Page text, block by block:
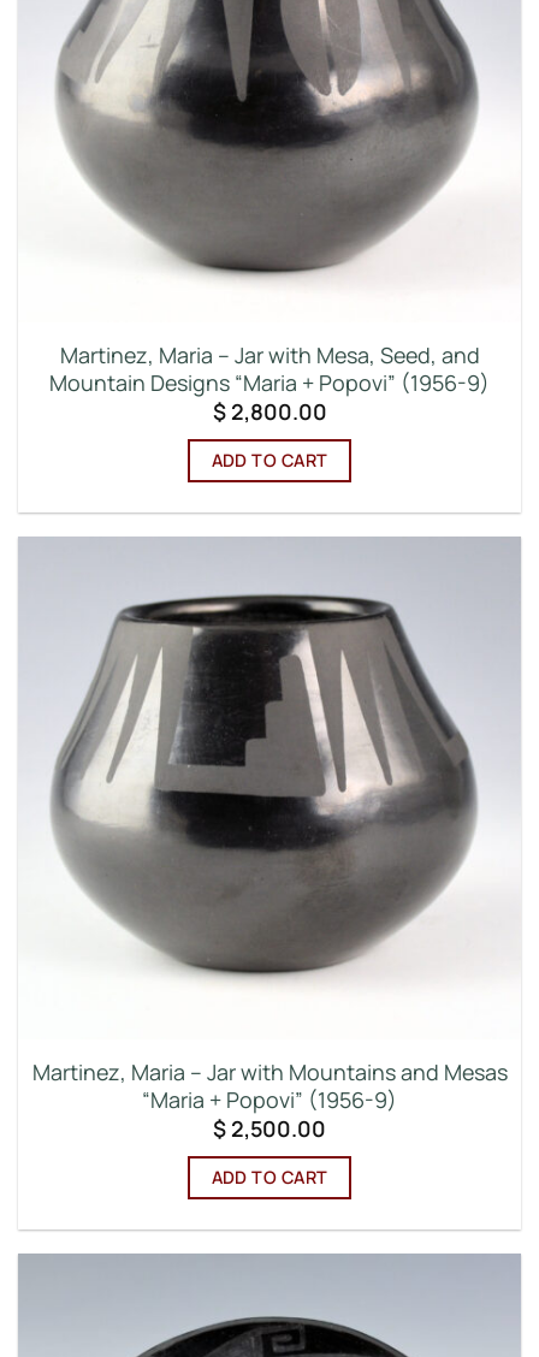
Martinez, Maria – Jar with Mesa, Seed, and
Mountain Designs “Maria + Popovi” (1956-9)
$2,800.00
ADD TO CART
Martinez, Maria – Jar with Mountains and Mesas
“Maria + Popovi” (1956-9)
$2,500.00
ADD TO CART